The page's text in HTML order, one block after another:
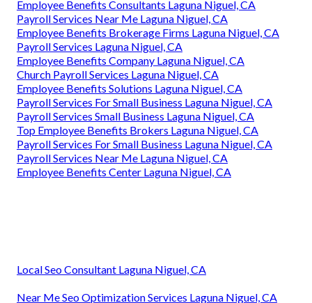
Employee Benefits Consultants Laguna Niguel, CA
Payroll Services Near Me Laguna Niguel, CA
Employee Benefits Brokerage Firms Laguna Niguel, CA
Payroll Services Laguna Niguel, CA
Employee Benefits Company Laguna Niguel, CA
Church Payroll Services Laguna Niguel, CA
Employee Benefits Solutions Laguna Niguel, CA
Payroll Services For Small Business Laguna Niguel, CA
Payroll Services Small Business Laguna Niguel, CA
Top Employee Benefits Brokers Laguna Niguel, CA
Payroll Services For Small Business Laguna Niguel, CA
Payroll Services Near Me Laguna Niguel, CA
Employee Benefits Center Laguna Niguel, CA
Local Seo Consultant Laguna Niguel, CA
Near Me Seo Optimization Services Laguna Niguel, CA